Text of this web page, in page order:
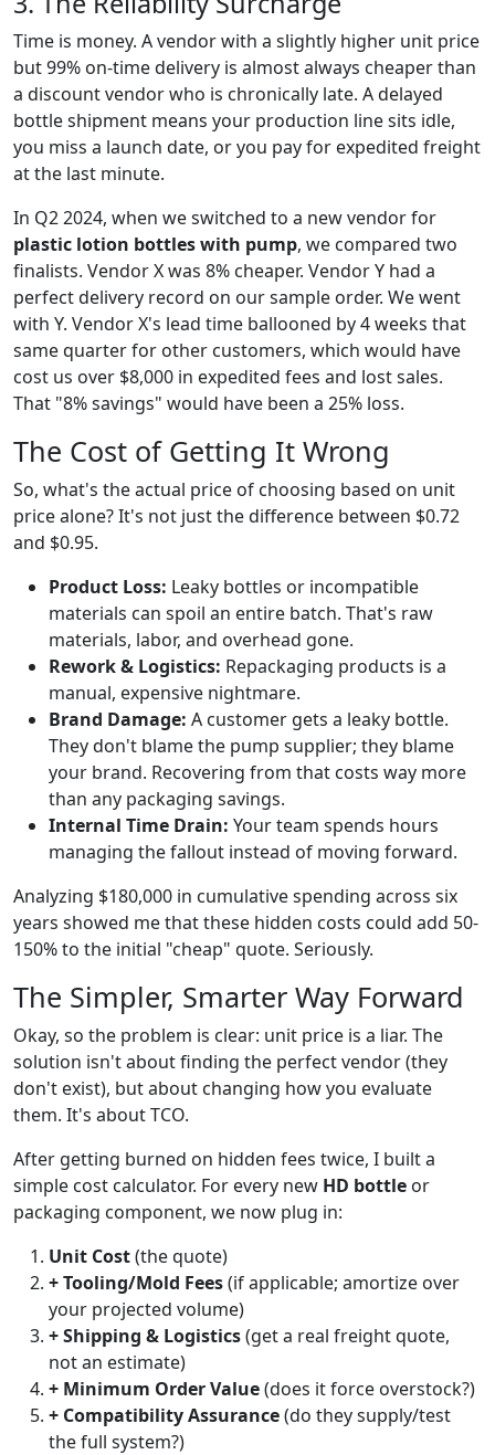
Time is money. A vendor with a slightly higher unit price
but 99% on-time delivery is almost always cheaper than
a discount vendor who is chronically late. A delayed
bottle shipment means your production line sits idle,
you miss a launch date, or you pay for expedited freight
at the last minute.
In Q2 2024, when we switched to a new vendor for
plastic lotion bottles with pump, we compared two
finalists. Vendor X was 8% cheaper. Vendor Y had a
perfect delivery record on our sample order. We went
with Y. Vendor X's lead time ballooned by 4 weeks that
same quarter for other customers, which would have
cost us over $8,000 in expedited fees and lost sales.
That "8% savings" would have been a 25% loss.
The Cost of Getting It Wrong
So, what's the actual price of choosing based on unit
price alone? It's not just the difference between $0.72
and $0.95.
Product Loss: Leaky bottles or incompatible
materials can spoil an entire batch. That's raw
materials, labor, and overhead gone.
Rework & Logistics: Repackaging products is a
manual, expensive nightmare.
Brand Damage: A customer gets a leaky bottle.
They don't blame the pump supplier; they blame
your brand. Recovering from that costs way more
than any packaging savings.
Internal Time Drain: Your team spends hours
managing the fallout instead of moving forward.
Analyzing $180,000 in cumulative spending across six
years showed me that these hidden costs could add 50-
150% to the initial "cheap" quote. Seriously.
The Simpler, Smarter Way Forward
Okay, so the problem is clear: unit price is a liar. The
solution isn't about finding the perfect vendor (they
don't exist), but about changing how you evaluate
them. It's about TCO.
After getting burned on hidden fees twice, I built a
simple cost calculator. For every new HD bottle or
packaging component, we now plug in:
Unit Cost(the quote)
+ Tooling/Mold Fees(if applicable; amortize over
your projected volume)
+ Shipping & Logistics(get a real freight quote,
not an estimate)
+ Minimum Order Value(does it force overstock?)
+ Compatibility Assurance(do they supply/test
the full system?)